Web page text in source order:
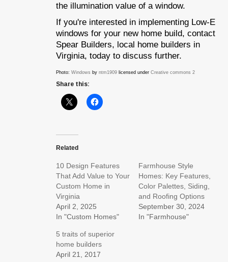
the illumination value of a window.
If you're interested in implementing Low-E
windows for your new home build, contact
Spear Builders, local home builders in
Virginia, today to discuss further.
Photo: Windows by ntm1909 licensed under Creative commons 2
Share this:
Related
10 Design Features
That Add Value to Your
Custom Home in
Virginia
April 2, 2025
In "Custom Homes"
Farmhouse Style
Homes: Key Features,
Color Palettes, Siding,
and Roofing Options
September 30, 2024
In "Farmhouse"
5 traits of superior
home builders
April 21, 2017